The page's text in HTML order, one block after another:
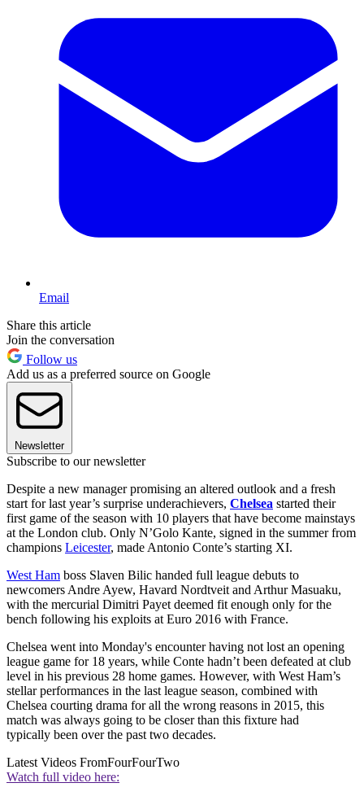
Email
Share this article
Join the conversation
Follow us
Add us as a preferred source on Google
Newsletter
Subscribe to our newsletter
Despite a new manager promising an altered outlook and a fresh
start for last year’s surprise underachievers, Chelsea started their
first game of the season with 10 players that have become mainstays
at the London club. Only N’Golo Kante, signed in the summer from
champions Leicester, made Antonio Conte’s starting XI.
West Ham boss Slaven Bilic handed full league debuts to
newcomers Andre Ayew, Havard Nordtveit and Arthur Masuaku,
with the mercurial Dimitri Payet deemed fit enough only for the
bench following his exploits at Euro 2016 with France.
Chelsea went into Monday's encounter having not lost an opening
league game for 18 years, while Conte hadn’t been defeated at club
level in his previous 28 home games. However, with West Ham’s
stellar performances in the last league season, combined with
Chelsea courting drama for all the wrong reasons in 2015, this
match was always going to be closer than this fixture had
typically been over the past two decades.
Latest Videos FromFourFourTwo
Watch full video here: